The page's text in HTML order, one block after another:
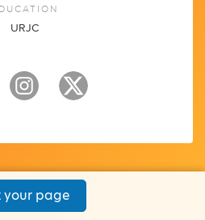
URJC
your page